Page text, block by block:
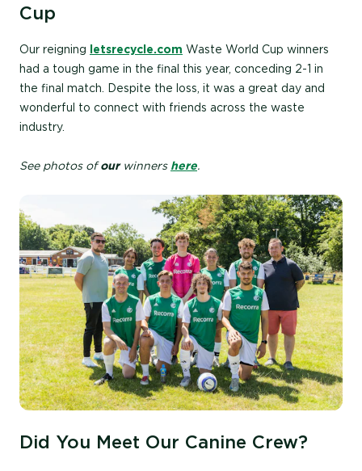
Cup
Our reigning letsrecycle.com Waste World Cup winners
had a tough game in the final this year, conceding 2-1 in
the final match. Despite the loss, it was a great day and
wonderful to connect with friends across the waste
industry.
See photos ofour winners here.
Did You Meet Our Canine Crew?